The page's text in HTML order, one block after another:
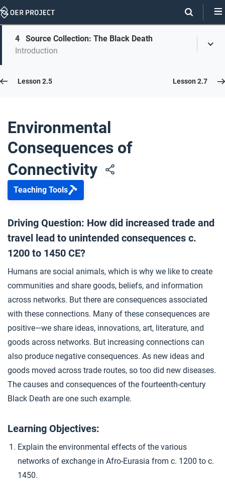
Skip
On
page
Skip
On
Page
4
Source Collection: The Black Death
Introduction
Lesson 2.6
Causation: Introduction
Trade Networks and the Black Death
4 Source Collection: The Black Death
5 Causation: The Black Death
6 Closer: Environmental Consequences of Connectivity
Lesson 2.5 Lesson 2.7
Environmental
Consequences of
Connectivity
Teaching Tools
Driving Question: How did increased trade and
travel lead to unintended consequences c.
1200 to 1450 CE?
Humans are social animals, which is why we like to create
communities and share goods, beliefs, and information
across networks. But there are consequences associated
with these connections. Many of these consequences are
positive—we share ideas, innovations, art, literature, and
goods across networks. But increasing connections can
also produce negative consequences. As new ideas and
goods moved across trade routes, so too did new diseases.
The causes and consequences of the fourteenth-century
Black Death are one such example.
Learning Objectives:
Explain the environmental effects of the various
networks of exchange in Afro-Eurasia from c. 1200 to c.
1450.